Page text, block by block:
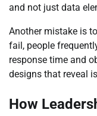
and not just data
Another mistake is
fail, people
response time and
designs that reveal
How